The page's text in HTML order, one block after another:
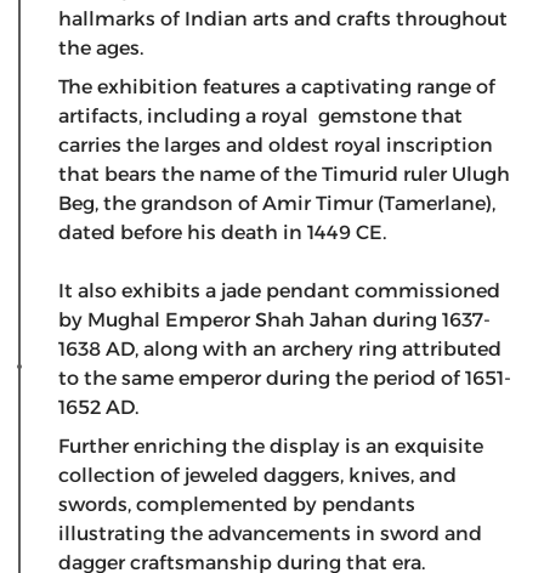
hallmarks of Indian arts and crafts throughout
the ages.
The exhibition features a captivating range of
artifacts, including a royal gemstone that
carries the larges and oldest royal inscription
that bears the name of the Timurid ruler Ulugh
Beg, the grandson of Amir Timur (Tamerlane),
dated before his death in 1449 CE.
​It also exhibits a jade pendant commissioned
by Mughal Emperor Shah Jahan during 1637-
1638 AD, along with an archery ring attributed
to the same emperor during the period of 1651-
1652 AD.
Further enriching the display is an exquisite
collection of jeweled daggers, knives, and
swords, complemented by pendants
illustrating the advancements in sword and
dagger craftsmanship during that era.